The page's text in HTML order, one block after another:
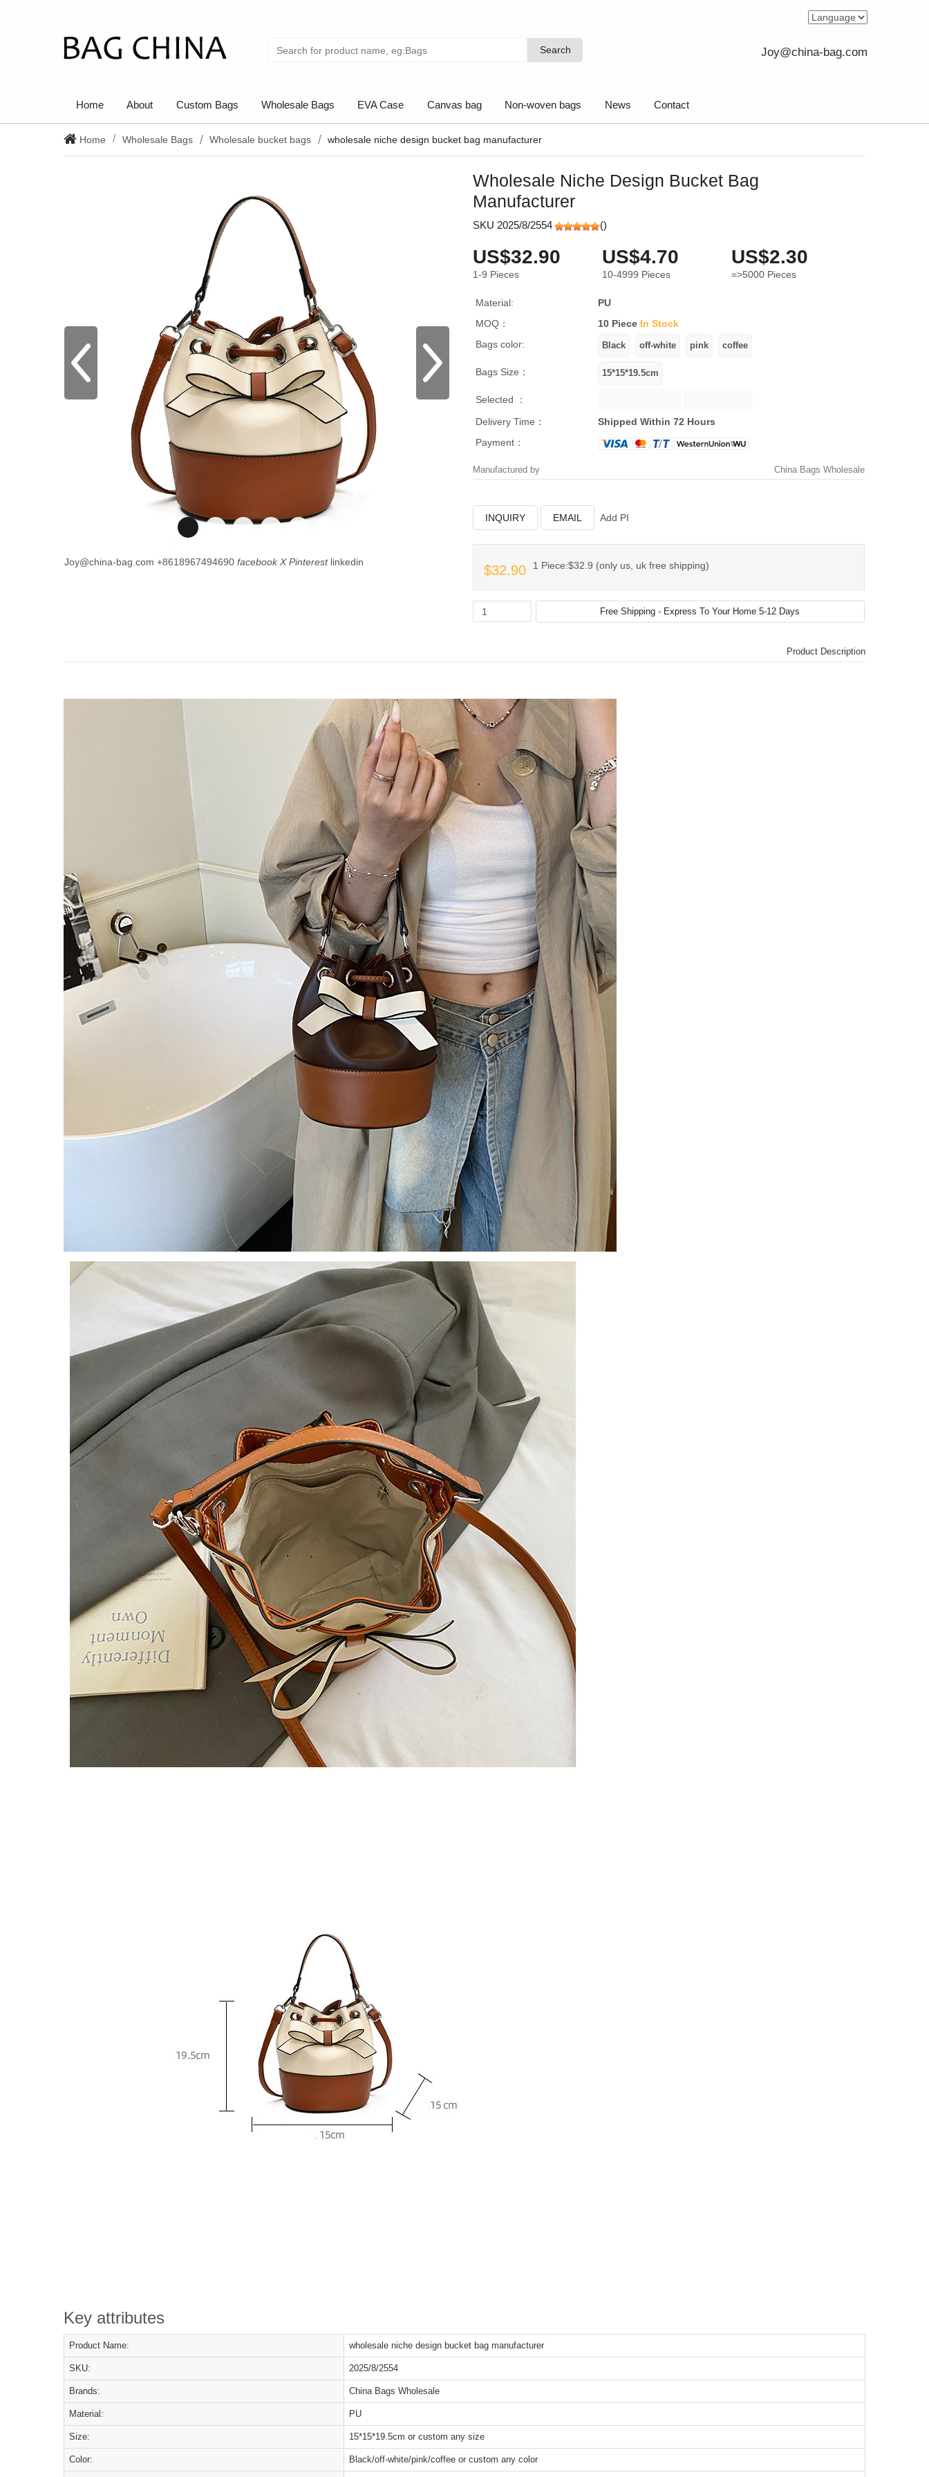
Search
Search Joy@china-bag.com
Home About Custom Bags Wholesale Bags EVA Case Canvas bag Non-woven bags News Contact
Home Wholesale Bags Wholesale bucket bags wholesale niche design bucket bag manufacturer
Joy@china-bag.com +8618967494690 facebook X Pinterest linkedin
Wholesale Niche Design Bucket Bag
Manufacturer
SKU 2025/8/2554 ()
US$32.90
1-9 Pieces
US$4.70
10-4999 Pieces
US$2.30
=>5000 Pieces
Material:
PU
MOQ：
10 Piece In Stock
Bags color:
Bags Size：
Selected ：
Delivery Time：
Shipped Within 72 Hours
Payment：
Manufactured by China Bags Wholesale
INQUIRY EMAIL Add PI
$32.90 1 Piece:$32.9 (only us, uk free shipping)
Product Description
Key attributes
Product Name: wholesale niche design bucket bag manufacturer
SKU: 2025/8/2554
Brands: China Bags Wholesale
Material: PU
Size: 15*15*19.5cm or custom any size
Color: Black/off-white/pink/coffee or custom any color